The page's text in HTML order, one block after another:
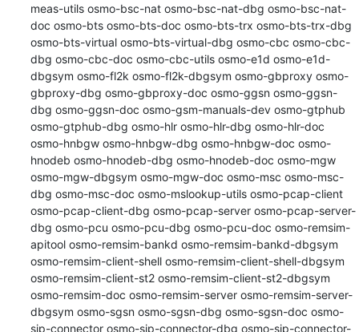
meas-utils osmo-bsc-nat osmo-bsc-nat-dbg osmo-bsc-nat-
doc osmo-bts osmo-bts-doc osmo-bts-trx osmo-bts-trx-dbg
osmo-bts-virtual osmo-bts-virtual-dbg osmo-cbc osmo-cbc-
dbg osmo-cbc-doc osmo-cbc-utils osmo-e1d osmo-e1d-
dbgsym osmo-fl2k osmo-fl2k-dbgsym osmo-gbproxy osmo-
gbproxy-dbg osmo-gbproxy-doc osmo-ggsn osmo-ggsn-
dbg osmo-ggsn-doc osmo-gsm-manuals-dev osmo-gtphub
osmo-gtphub-dbg osmo-hlr osmo-hlr-dbg osmo-hlr-doc
osmo-hnbgw osmo-hnbgw-dbg osmo-hnbgw-doc osmo-
hnodeb osmo-hnodeb-dbg osmo-hnodeb-doc osmo-mgw
osmo-mgw-dbgsym osmo-mgw-doc osmo-msc osmo-msc-
dbg osmo-msc-doc osmo-mslookup-utils osmo-pcap-client
osmo-pcap-client-dbg osmo-pcap-server osmo-pcap-server-
dbg osmo-pcu osmo-pcu-dbg osmo-pcu-doc osmo-remsim-
apitool osmo-remsim-bankd osmo-remsim-bankd-dbgsym
osmo-remsim-client-shell osmo-remsim-client-shell-dbgsym
osmo-remsim-client-st2 osmo-remsim-client-st2-dbgsym
osmo-remsim-doc osmo-remsim-server osmo-remsim-server-
dbgsym osmo-sgsn osmo-sgsn-dbg osmo-sgsn-doc osmo-
sip-connector osmo-sip-connector-dbg osmo-sip-connector-